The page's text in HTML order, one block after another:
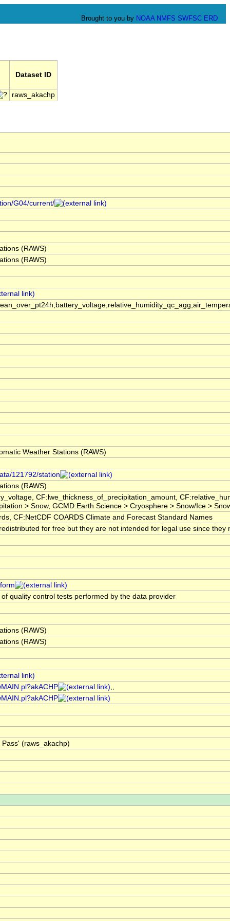
Brought to you by NOAA NMFS SWFSC ERD
Dataset ID
raws_akachp
G04/current/
(RAWS)
(RAWS)
Weather Stations (RAWS)
121792/station
(RAWS)
CF:lwe_thickness_of_precipitation_amount,
> Snow, GCMD:Earth Science > Cryosphere > Snow/Ice >
CF:NetCDF COARDS Climate and Forecast Standard Names
for free but they are not intended for legal use since
quality control tests performed by the data provider
(RAWS)
(RAWS)
,,
(raws_akachp)